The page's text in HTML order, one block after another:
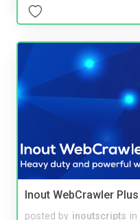
Inout WebCrawler Plus
posted by inoutscripts in